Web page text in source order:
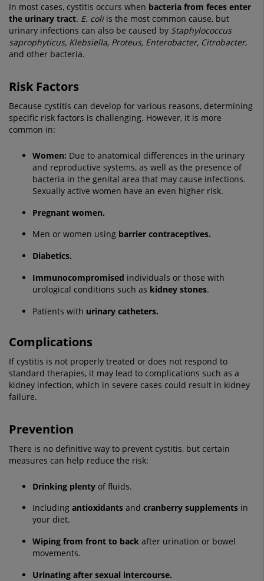
In most cases, cystitis occurs when bacteria from feces enter
the urinary tract. E. coliis the most common cause, but
urinary infections can also be caused by Staphylococcus
saprophyticus, Klebsiella, Proteus, Enterobacter, Citrobacter,
and other bacteria.
Risk Factors
Because cystitis can develop for various reasons, determining
specific risk factors is challenging. However, it is more
common in:
Women: Due to anatomical differences in the urinary
and reproductive systems, as well as the presence of
bacteria in the genital area that may cause infections.
Sexually active women have an even higher risk.
Pregnant women.
Men or women using barrier contraceptives.
Diabetics.
Immunocompromised individuals or those with
urological conditions such as kidney stones.
Patients with urinary catheters.
Complications
If cystitis is not properly treated or does not respond to
standard therapies, it may lead to complications such as a
kidney infection, which in severe cases could result in kidney
failure.
Prevention
There is no definitive way to prevent cystitis, but certain
measures can help reduce the risk:
Drinking plenty of fluids.
Including antioxidants and cranberry supplements in
your diet.
Wiping from front to back after urination or bowel
movements.
Urinating after sexual intercourse.